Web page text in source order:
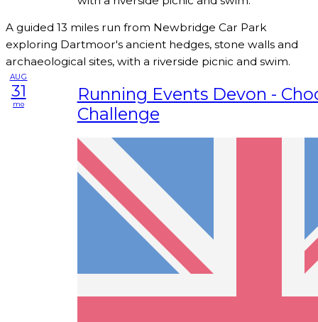
A guided 13 miles run from Newbridge Car Park
exploring Dartmoor's ancient hedges, stone walls and
archaeological sites, with a riverside picnic and swim.
AUG
31
mo
Running Events Devon -
Challenge